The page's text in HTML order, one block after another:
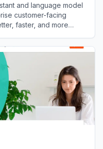
and language model
customer-facing
faster, and more